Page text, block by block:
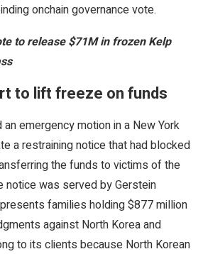
onchain governance vote.
to release $71M in frozen Kelp
to lift freeze on funds
emergency motion in a New York
a restraining notice that had blocked
the funds to victims of the
notice was served by Gerstein
families holding $877 million
against North Korea and
to its clients because North Korean